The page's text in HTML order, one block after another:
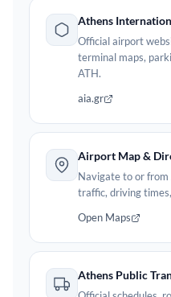
Athens
Official airport
terminal maps,
ATH.
aia.gr
Airport Map &
Navigate to or
traffic, driving
Open Maps
Athens Public